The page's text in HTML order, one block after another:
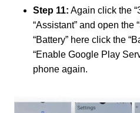
Step 11: Again click the
“Assistant” and open the
“Battery” here click the
“Enable Google Play
phone again.